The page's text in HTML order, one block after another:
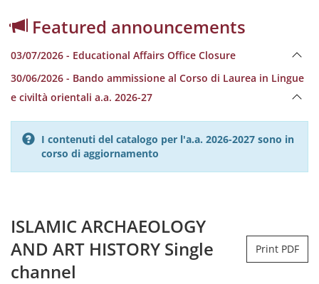
Featured announcements
03/07/2026 - Educational Affairs Office Closure
30/06/2026 - Bando ammissione al Corso di Laurea in Lingue
e civiltà orientali a.a. 2026-27
I contenuti del catalogo per l'a.a. 2026-2027 sono in
corso di aggiornamento
ISLAMIC ARCHAEOLOGY
AND ART HISTORY Single
channel
Print PDF